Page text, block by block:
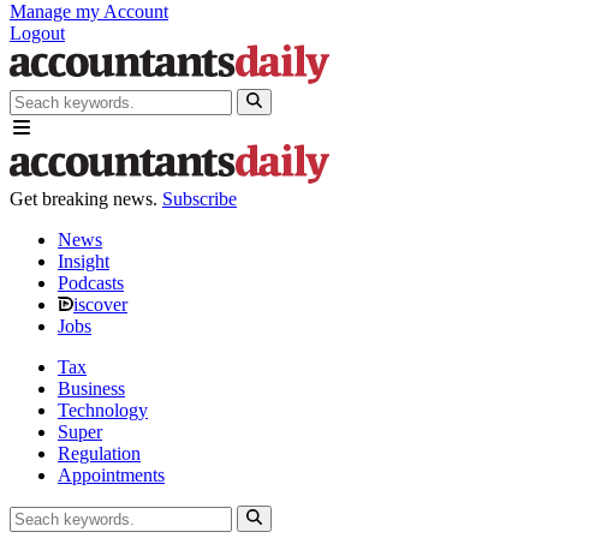
Manage my Account
Logout
Get breaking news. Subscribe
News
Insight
Podcasts
iscover
Jobs
Tax
Business
Technology
Super
Regulation
Appointments